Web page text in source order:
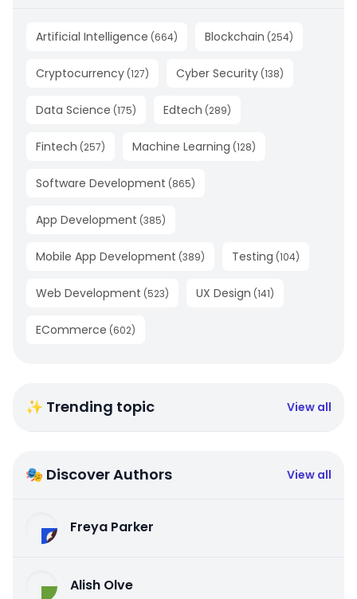
Artificial Intelligence (664) Blockchain (254)
Cryptocurrency (127) Cyber Security (138)
Data Science (175) Edtech (289)
Fintech (257) Machine Learning (128)
Software Development (865)
App Development (385)
Mobile App Development (389) Testing (104)
Web Development (523) UX Design (141)
ECommerce (602)
✨ Trending topic View all
🎭 Discover Authors View all
Freya Parker
Alish Olve